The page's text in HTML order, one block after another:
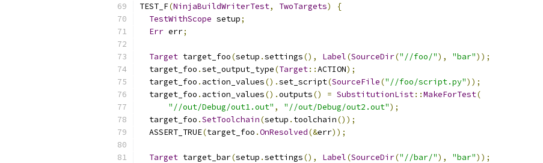
TEST_F(NinjaBuildWriterTest, TwoTargets)
{
TestWithScope setup;
Err err;
Target target_foo(setup .settings(), Label(SourceDir("//foo/"), "bar"));
  target_foo
.set_output_type(Target::ACTION);
  target_foo
. action_values().set_script(SourceFile("//foo/script.py"));
  target_foo
. action_values().outputs() = SubstitutionList::MakeForTest(
"//out/Debug/out1.out" , "//out/Debug/out2.out");
  target_foo
.SetToolchain(setup . toolchain());
  ASSERT_TRUE
(target_foo .OnResolved(&err));
Target target_bar(setup .settings(), Label(SourceDir("//bar/"), "bar"));